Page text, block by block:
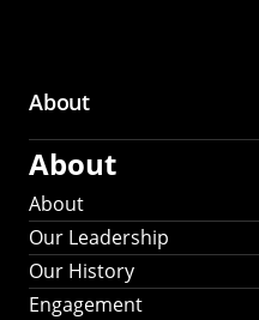
About
About
About
Our Leadership
Our History
Engagement